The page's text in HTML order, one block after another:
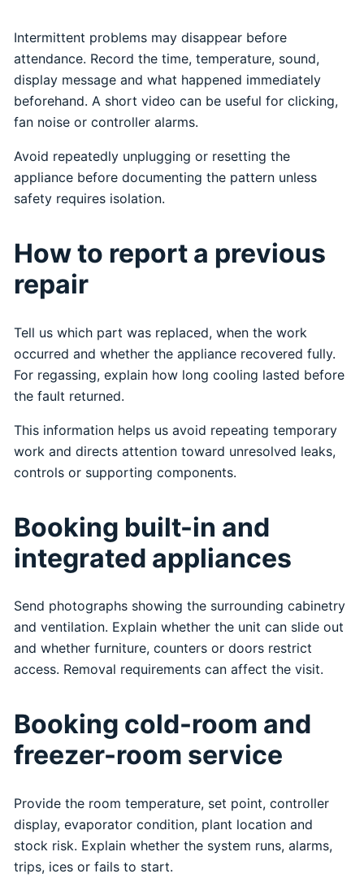
Intermittent problems may disappear before
attendance. Record the time, temperature, sound,
display message and what happened immediately
beforehand. A short video can be useful for clicking,
fan noise or controller alarms.
Avoid repeatedly unplugging or resetting the
appliance before documenting the pattern unless
safety requires isolation.
How to report a previous
repair
Tell us which part was replaced, when the work
occurred and whether the appliance recovered fully.
For regassing, explain how long cooling lasted before
the fault returned.
This information helps us avoid repeating temporary
work and directs attention toward unresolved leaks,
controls or supporting components.
Booking built-in and
integrated appliances
Send photographs showing the surrounding cabinetry
and ventilation. Explain whether the unit can slide out
and whether furniture, counters or doors restrict
access. Removal requirements can affect the visit.
Booking cold-room and
freezer-room service
Provide the room temperature, set point, controller
display, evaporator condition, plant location and
stock risk. Explain whether the system runs, alarms,
trips, ices or fails to start.